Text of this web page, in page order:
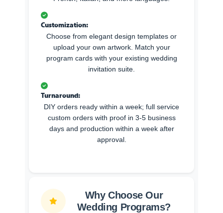
Customization:
Choose from elegant design templates or
upload your own artwork. Match your
program cards with your existing wedding
invitation suite.
Turnaround:
DIY orders ready within a week; full service
custom orders with proof in 3-5 business
days and production within a week after
approval.
Why Choose Our
Wedding Programs?